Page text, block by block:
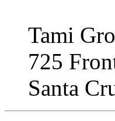
Tami
725
Santa